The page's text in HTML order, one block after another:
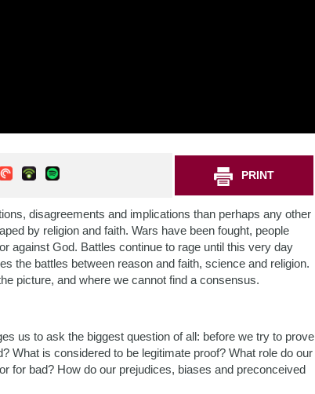
PRINT
disagreements and implications than perhaps any other
by religion and faith. Wars have been fought, people
against God. Battles continue to rage until this very day
the battles between reason and faith, science and religion.
picture, and where we cannot find a consensus.
us to ask the biggest question of all: before we try to prove
What is considered to be legitimate proof? What role do our
for bad? How do our prejudices, biases and preconceived